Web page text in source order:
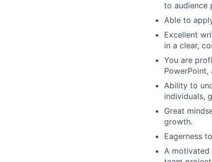
to audience
Able to
Excellent
in a clear,
You are
Ability to
individuals,
Great
growth.
Eagerness
A motivated